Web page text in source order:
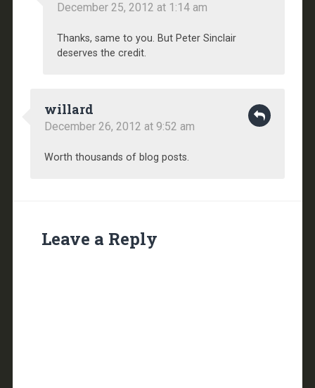
December 25, 2012 at 1:14 am
Thanks, same to you. But Peter Sinclair
deserves the credit.
willard
December 26, 2012 at 9:52 am
Worth thousands of blog posts.
Leave a Reply